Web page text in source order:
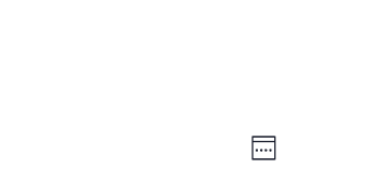
Views
Event
Views
Week